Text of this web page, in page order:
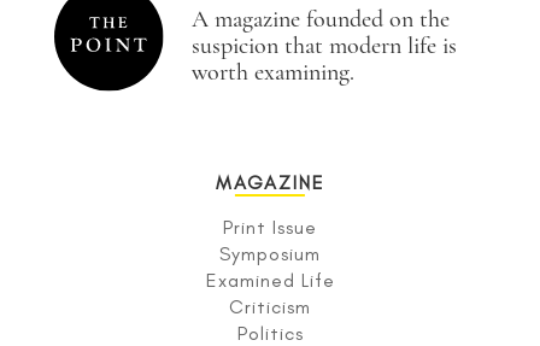
A magazine founded on the
suspicion that modern life is
worth examining.
MAGAZINE
Print Issue
Symposium
Examined Life
Criticism
Politics